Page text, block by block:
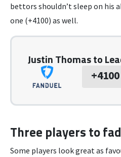
bettors shouldn’t sleep on his
one (+4100) as well.
Justin Thomas to
+4100
Three players to
Some players look great as